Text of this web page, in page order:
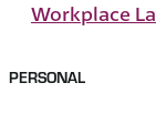
Workplace
PERSONAL